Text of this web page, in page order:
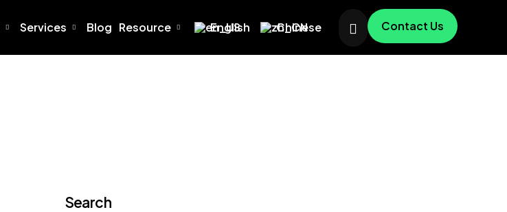
Services Blog Resource English Chinese Contact Us
Search